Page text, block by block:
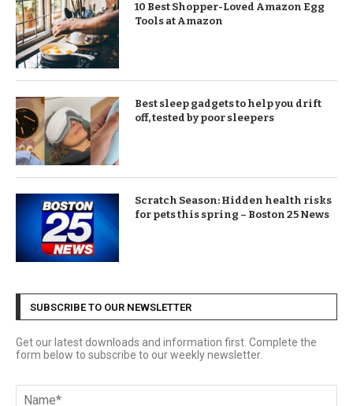
10 Best Shopper-Loved Amazon Egg
Tools at Amazon
Best sleep gadgets to help you drift
off, tested by poor sleepers
Scratch Season: Hidden health risks
for pets this spring – Boston 25 News
SUBSCRIBE TO OUR NEWSLETTER
Get our latest downloads and information first. Complete the
form below to subscribe to our weekly newsletter.